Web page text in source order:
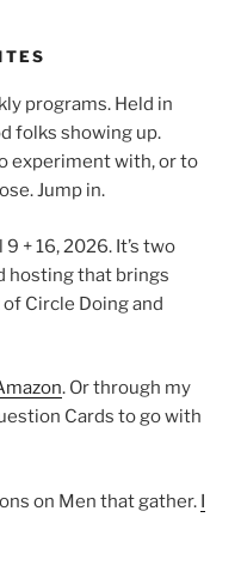
programs. Held in
folks showing up.
experiment with, or to
Jump in.
+ 16, 2026. It’s two
hosting that brings
Circle Doing and
. Or through my
Cards to go with
on Men that gather. I